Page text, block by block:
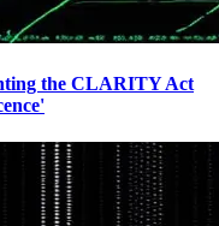
the CLARITY Act